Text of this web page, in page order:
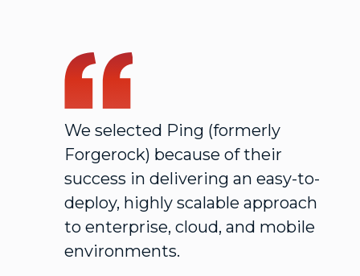
We selected Ping (formerly
Forgerock) because of their
success in delivering an easy-to-
deploy, highly scalable approach
to enterprise, cloud, and mobile
environments.